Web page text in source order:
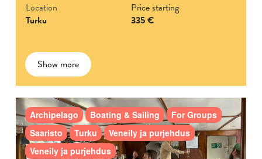
Location
Turku
Price starting
335 €
Show more
Archipelago Boating & Sailing
For Groups
Saaristo
Turku
Veneily ja purjehdus
Veneily ja purjehdus